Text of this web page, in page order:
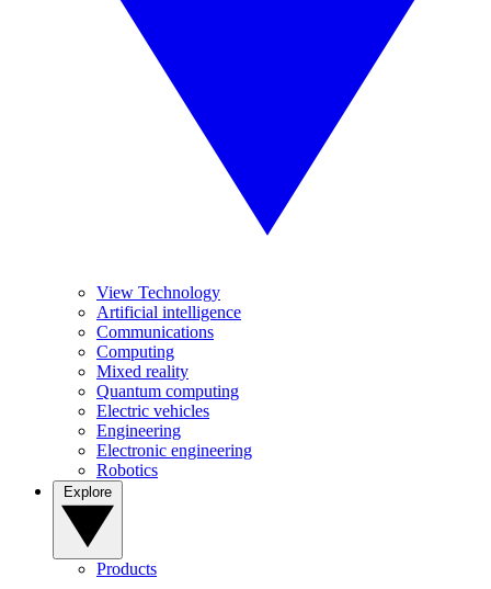
View Technology
Artificial intelligence
Communications
Computing
Mixed reality
Quantum computing
Electric vehicles
Engineering
Electronic engineering
Robotics
Products